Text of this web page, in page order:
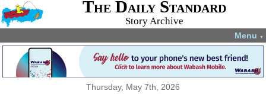
The Daily Standard
Story Archive
Menu ▼
Thursday, May 7th, 2026